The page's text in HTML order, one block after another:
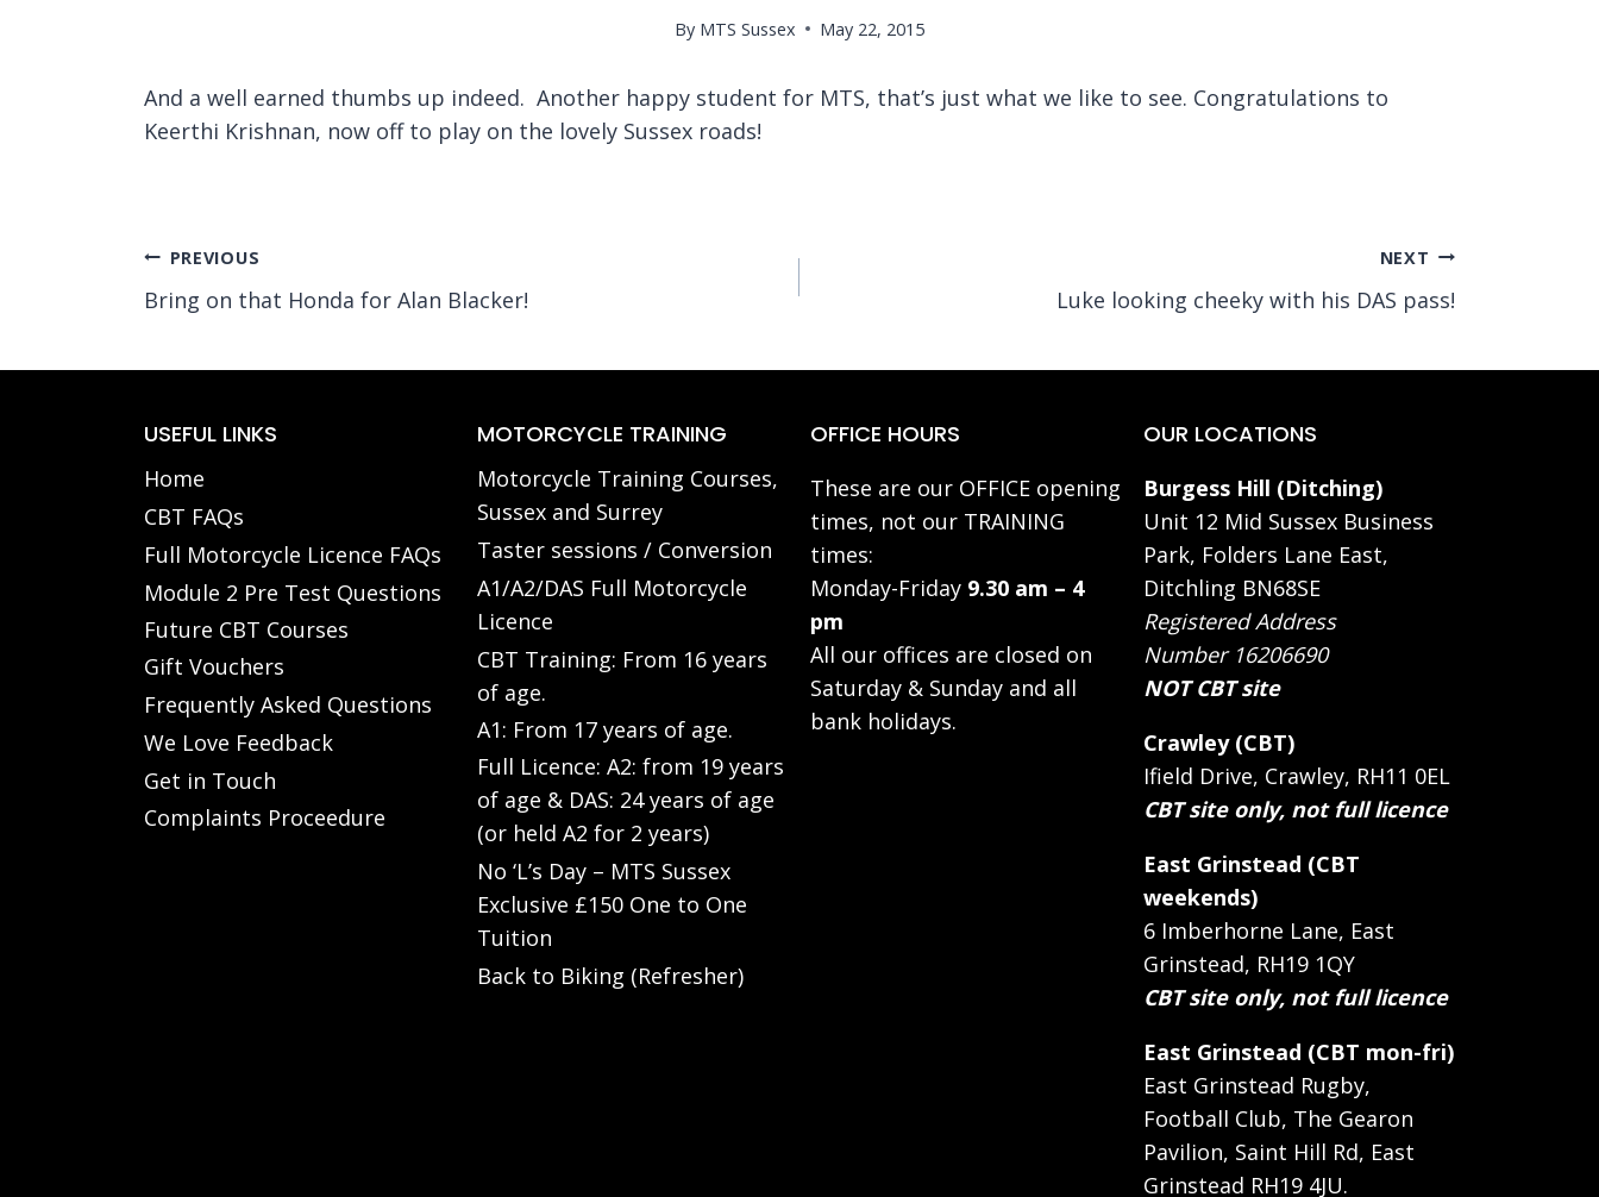
By MTS Sussex May 22, 2015
And a well earned thumbs up indeed. Another happy student for MTS, that’s just what we like to see. Congratulations to
Keerthi Krishnan, now off to play on the lovely Sussex roads!
Post
navigation
PREVIOUS
Bring on that Honda for Alan Blacker!
NEXT
Luke looking cheeky with his DAS pass!
USEFUL LINKS
Home
CBT FAQs
Full Motorcycle Licence FAQs
Module 2 Pre Test Questions
Future CBT Courses
Gift Vouchers
Frequently Asked Questions
We Love Feedback
Get in Touch
Complaints Proceedure
MOTORCYCLE TRAINING
Motorcycle Training Courses,
Sussex and Surrey
Taster sessions / Conversion
A1/A2/DAS Full Motorcycle
Licence
CBT Training: From 16 years
of age.
A1: From 17 years of age.
Full Licence: A2: from 19 years
of age & DAS: 24 years of age
(or held A2 for 2 years)
No ‘L’s Day – MTS Sussex
Exclusive £150 One to One
Tuition
Back to Biking (Refresher)
OFFICE HOURS
These are our OFFICE opening
times, not our TRAINING
times:
Monday-Friday 9.30 am – 4
pm
All our offices are closed on
Saturday & Sunday and all
bank holidays.
OUR LOCATIONS
Burgess Hill (Ditching)
Unit 12 Mid Sussex Business
Park, Folders Lane East,
Ditchling BN68SE
Registered Address
Number 16206690
NOT CBT site
Crawley (CBT)
Ifield Drive, Crawley, RH11 0EL
CBT site only, not full licence
East Grinstead (CBT
weekends)
6 Imberhorne Lane, East
Grinstead, RH19 1QY
CBT site only, not full licence
East Grinstead (CBT mon-fri)
East Grinstead Rugby,
Football Club, The Gearon
Pavilion, Saint Hill Rd, East
Grinstead RH19 4JU.